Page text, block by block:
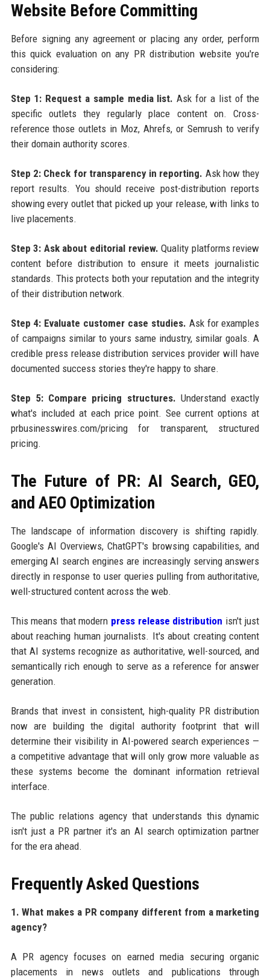
Website Before Committing
Before signing any agreement or placing any order, perform
this quick evaluation on any PR distribution website you're
considering:
Step 1: Request a sample media list. Ask for a list of the
specific outlets they regularly place content on. Cross-
reference those outlets in Moz, Ahrefs, or Semrush to verify
their domain authority scores.
Step 2: Check for transparency in reporting. Ask how they
report results. You should receive post-distribution reports
showing every outlet that picked up your release, with links to
live placements.
Step 3: Ask about editorial review. Quality platforms review
content before distribution to ensure it meets journalistic
standards. This protects both your reputation and the integrity
of their distribution network.
Step 4: Evaluate customer case studies. Ask for examples
of campaigns similar to yours same industry, similar goals. A
credible press release distribution services provider will have
documented success stories they're happy to share.
Step 5: Compare pricing structures. Understand exactly
what's included at each price point. See current options at
prbusinesswires.com/pricing for transparent, structured
pricing.
The Future of PR: AI Search, GEO,
and AEO Optimization
The landscape of information discovery is shifting rapidly.
Google's AI Overviews, ChatGPT's browsing capabilities, and
emerging AI search engines are increasingly serving answers
directly in response to user queries pulling from authoritative,
well-structured content across the web.
This means that modern press release distribution isn't just
about reaching human journalists. It's about creating content
that AI systems recognize as authoritative, well-sourced, and
semantically rich enough to serve as a reference for answer
generation.
Brands that invest in consistent, high-quality PR distribution
now are building the digital authority footprint that will
determine their visibility in AI-powered search experiences —
a competitive advantage that will only grow more valuable as
these systems become the dominant information retrieval
interface.
The public relations agency that understands this dynamic
isn't just a PR partner it's an AI search optimization partner
for the era ahead.
Frequently Asked Questions
1. What makes a PR company different from a marketing
agency?
A PR agency focuses on earned media securing organic
placements in news outlets and publications through